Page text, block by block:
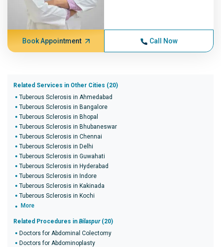
Book Appointment Call Now
Related Services in Other Cities (20)
Tuberous Sclerosis in Ahmedabad
Tuberous Sclerosis in Bangalore
Tuberous Sclerosis in Bhopal
Tuberous Sclerosis in Bhubaneswar
Tuberous Sclerosis in Chennai
Tuberous Sclerosis in Delhi
Tuberous Sclerosis in Guwahati
Tuberous Sclerosis in Hyderabad
Tuberous Sclerosis in Indore
Tuberous Sclerosis in Kakinada
Tuberous Sclerosis in Kochi
More
Related Procedures in Bilaspur(20)
Doctors for Abdominal Colectomy
Doctors for Abdominoplasty